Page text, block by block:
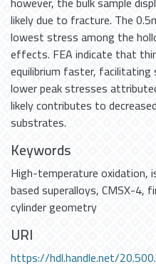
likely due to fracture. The
lowest stress among the
effects. FEA indicate that
equilibrium faster,
lower peak stresses
likely contributes to
substrates.
Keywords
High-temperature oxidation,
based superalloys,CMSX-4,
cylinder geometry
URI
https://hdl.handle.net/